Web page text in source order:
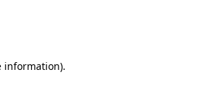
information).